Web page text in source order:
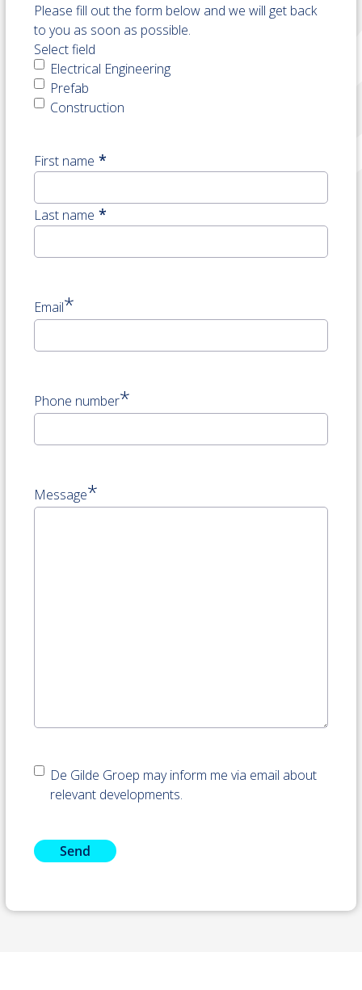
Please fill out the form below and we will get back
to you as soon as possible.
Select field
Electrical Engineering
Prefab
Construction
Naam*
First name
Last name
Email*
Phone number*
Message*
Nieuwsbrief
accepteren
De Gilde Groep may inform me via email about
relevant developments.
Send